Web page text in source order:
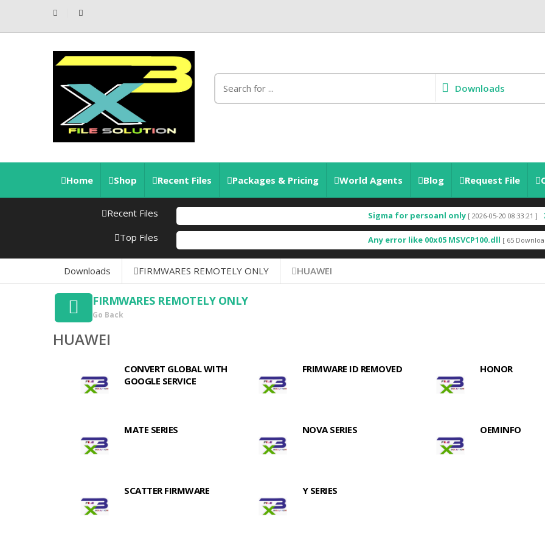
Downloads
Home Shop Recent Files Packages & Pricing World Agents Blog Request File
Recent Files Sigma for persoanl only [ 2026-05-20 08:33:21 ]
Top Files Any error like 00x05 MSVCP100.dll [ 65 Downloads ]
Downloads FIRMWARES REMOTELY ONLY HUAWEI
FIRMWARES REMOTELY ONLY
Go Back
HUAWEI
CONVERT GLOBAL WITH
GOOGLE SERVICE
FRIMWARE ID REMOVED HONOR
MATE SERIES NOVA SERIES OEMINFO
SCATTER FIRMWARE Y SERIES